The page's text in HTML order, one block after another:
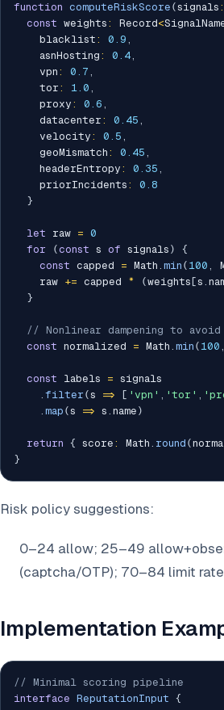
function computeRiskScore (signals :
const weights : Record<
    blacklist
: 0.9 ,
    asnHosting
: 0.4,
    vpn
: 0.7 ,
    tor
: 1.0 ,
    proxy
: 0.6 ,
    datacenter
: 0.45 ,
    velocity
: 0.5 ,
    geoMismatch
: 0.45 ,
    headerEntropy
: 0.35 ,
    priorIncidents
:
0.8
}
let raw = 0
for
(const s of signals )
{
const capped = Math . min ( 100 ,
    raw
+= capped * (weights [s .
}
// Nonlinear dampening to avoid
const normalized = Math . min ( 100 ,
const labels = signals
. filter (s => [ 'vpn' , 'tor' ,
. map (s => s . name )
return { score : Math . round (
}
Risk policy suggestions:
0–24 allow; 25–49
(captcha/OTP); 70–84 limit
Implementation
// Minimal scoring pipeline
interface ReputationInput {